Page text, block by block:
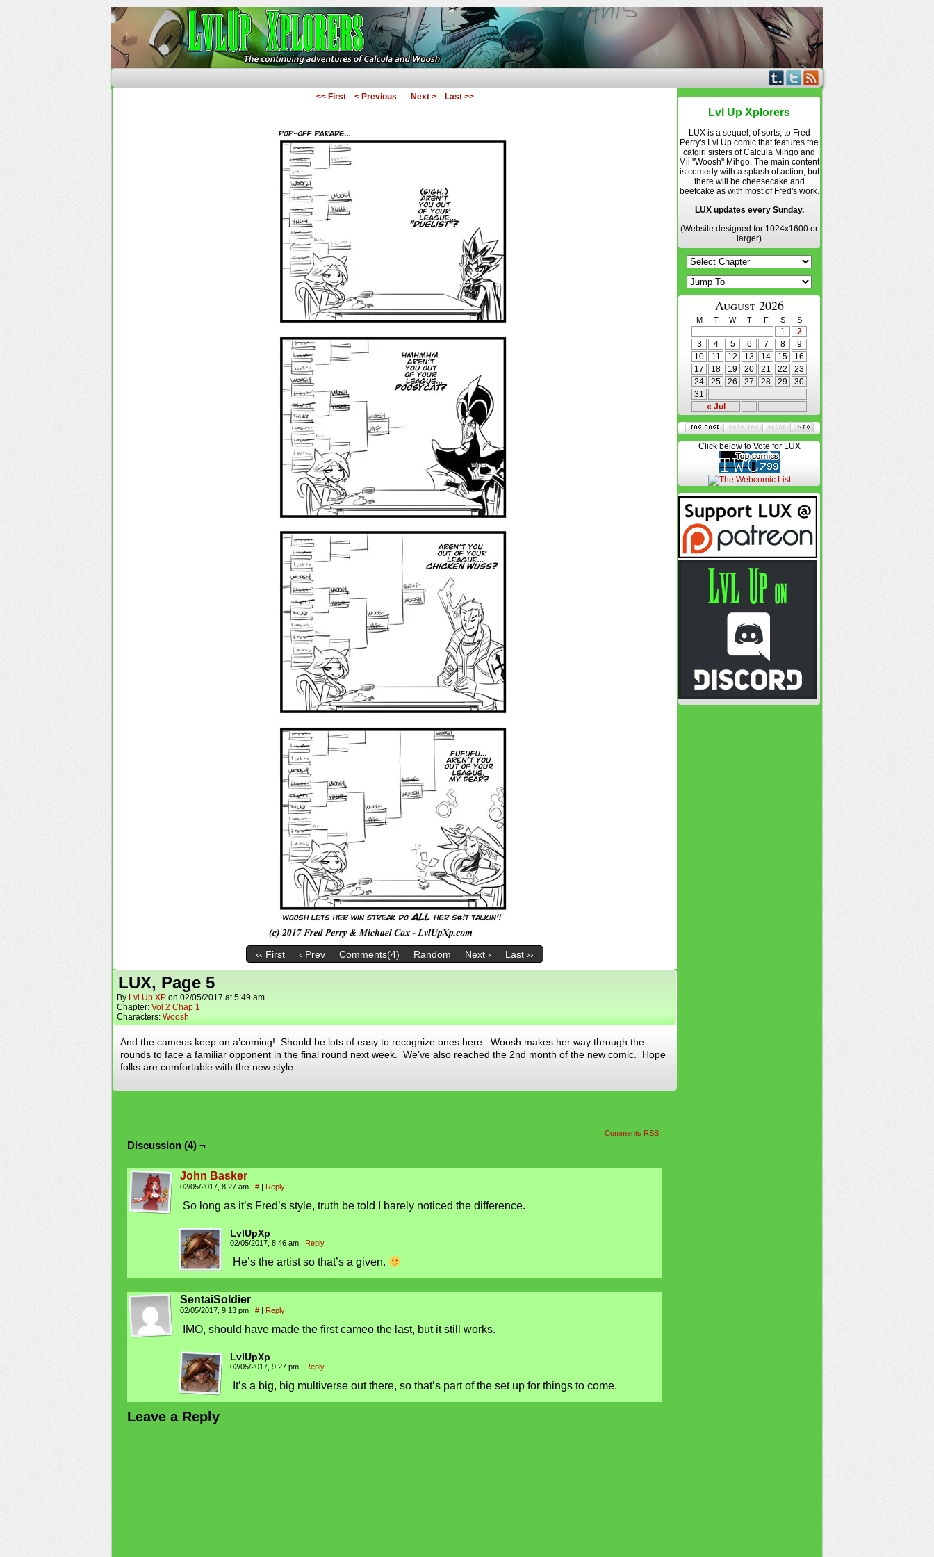
<< First < Previous Next > Last >>
‹‹ First ‹ Prev Comments(4) Random Next › Last ››
LUX, Page 5
By Lvl Up XP on 02/05/2017 at5:49 am
Chapter: Vol 2 Chap 1
Characters: Woosh
And the cameos keep on a’coming! Should be lots of easy to recognize ones here. Woosh makes her way through the
rounds to face a familiar opponent in the final round next week. We’ve also reached the 2nd month of the new comic. Hope
folks are comfortable with the new style.
Comments RSS
Discussion (4) ¬
John Basker
02/05/2017, 8:27 am | # | Reply
So long as it’s Fred’s style, truth be told I barely noticed the difference.
LvlUpXp
02/05/2017, 8:46 am | Reply
He’s the artist so that’s a given.
SentaiSoldier
02/05/2017, 9:13 pm # Reply
IMO, should have made the first cameo the last, but it still works.
LvlUpXp
02/05/2017, 9:27 pm Reply
It’s a big, big multiverse out there, so that’s part of the set up for things to come.
Leave a Reply
Lvl Up Xplorers
LUX is a sequel, of sorts, to Fred
Perry's Lvl Up comic that features the
catgirl sisters of Calcula Mihgo and
Mii "Woosh" Mihgo. The main content
is comedy with a splash of action, but
there will be cheesecake and
beefcake as with most of Fred's work.
LUX updates every Sunday.
(Website designed for 1024x1600 or
larger)
August 2026
M T W T F S S
« Jul
1
2
3
4 5 6 7 8
9
10
11 12 13 14 15
16
17
18 19 20 21 22
23
24
25 26 27 28 29
30
31
Click below to Vote for LUX